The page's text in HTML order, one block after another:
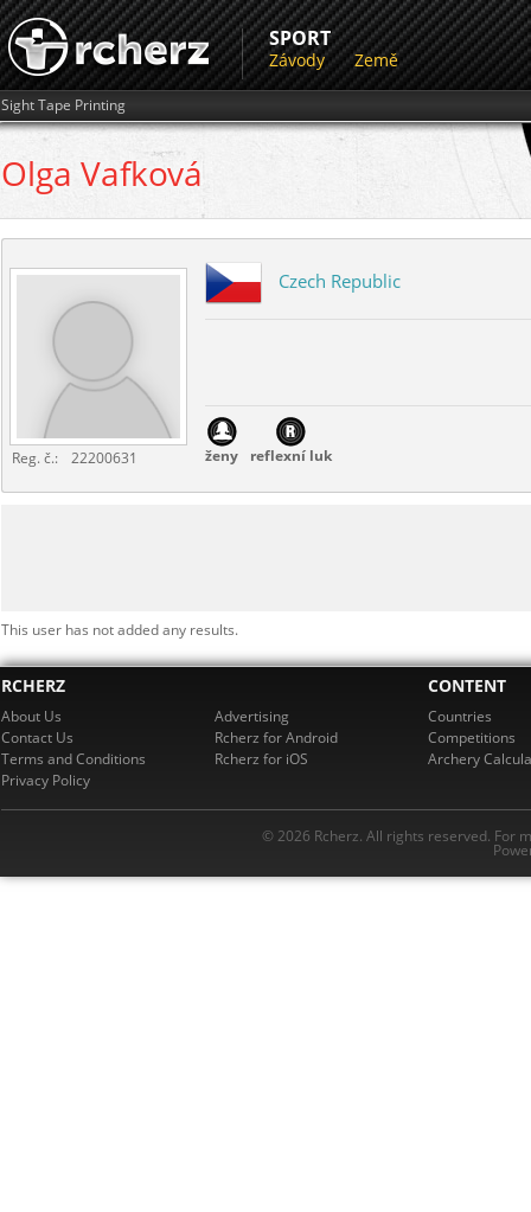
SPORT
Závody Země
Sight Tape Printing
Olga Vafková
Reg. č.: 22200631
Czech Republic
ženy reflexní luk
This user has not added any results.
RCHERZ
About Us
Contact Us
Terms and Conditions
Privacy Policy
Advertising
Rcherz for Android
Rcherz for iOS
CONTENT
Countries
Competitions
Archery
© 2026 Rcherz. All rights reserved. For